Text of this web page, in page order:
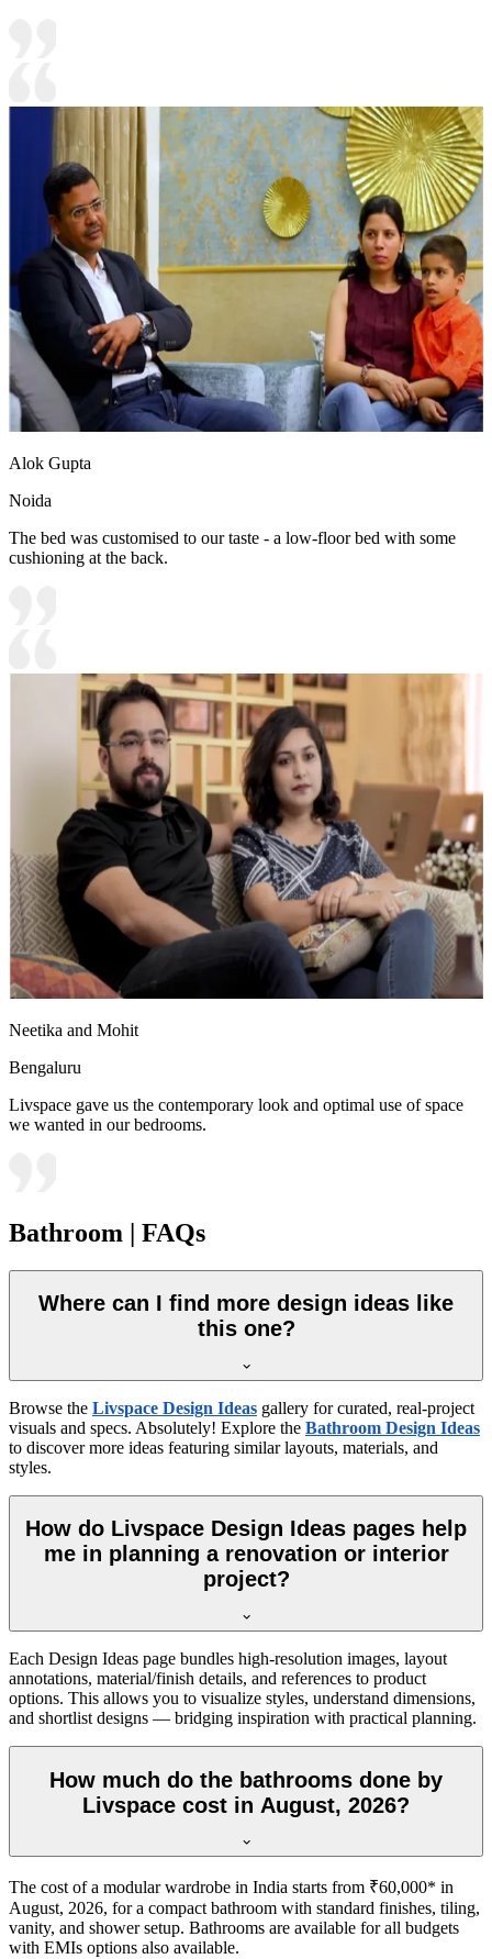
Alok Gupta
Noida
The bed was customised to our taste - a low-floor bed with some
cushioning at the back.
Neetika and Mohit
Bengaluru
Livspace gave us the contemporary look and optimal use of space
we wanted in our bedrooms.
Bathroom | FAQs
Where can I find more design ideas like
this one?
Browse the Livspace Design Ideas gallery for curated, real-project
visuals and specs. Absolutely! Explore the Bathroom Design Ideas
to discover more ideas featuring similar layouts, materials, and
styles.
How do Livspace Design Ideas pages help
me in planning a renovation or interior
project?
Each Design Ideas page bundles high-resolution images, layout
annotations, material/finish details, and references to product
options. This allows you to visualize styles, understand dimensions,
and shortlist designs — bridging inspiration with practical planning.
How much do the bathrooms done by
Livspace cost in August, 2026?
The cost of a modular wardrobe in India starts from ₹60,000* in
August, 2026, for a compact bathroom with standard finishes, tiling,
vanity, and shower setup. Bathrooms are available for all budgets
with EMIs options also available.